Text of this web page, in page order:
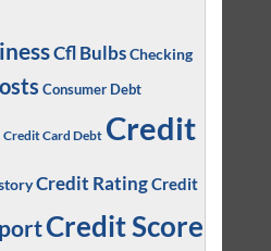
Cfl BulbsChecking
Consumer Debt
Credit Card Debt Credit
Credit RatingCredit
Credit Score